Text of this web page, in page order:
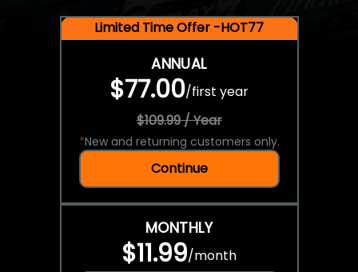
Limited Time Offer -HOT77
ANNUAL
$77.00/first year
$109.99 / Year
*New and returning customers only.
Continue
MONTHLY
$11.99/month